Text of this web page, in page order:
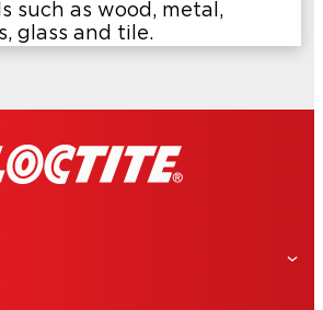
such as wood, metal,
glass and tile.